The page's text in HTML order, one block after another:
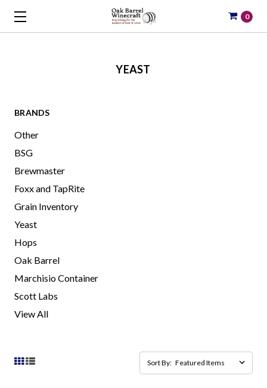
0
YEAST
BRANDS
Other
BSG
Brewmaster
Foxx and TapRite
Grain Inventory
Yeast
Hops
Oak Barrel
Marchisio Container
Scott Labs
View All
Sort By: